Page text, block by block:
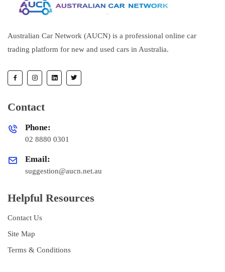
Australian Car Network (AUCN) is a professional online car
trading platform for new and used cars in Australia.
Contact
Phone:
02 8880 0301
Email:
suggestion@aucn.net.au
Helpful Resources
Contact Us
Site Map
Terms & Conditions